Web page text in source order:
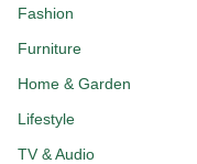
Fashion
Furniture
Home & Garden
Lifestyle
TV & Audio